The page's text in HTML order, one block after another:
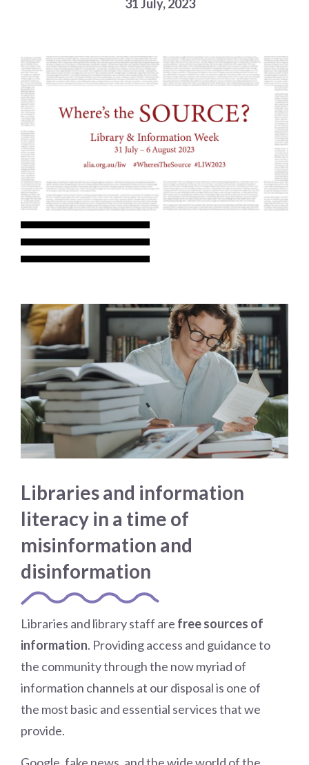
MyYPRL
Login
31 July, 2023
Libraries and information
literacy in a time of
misinformation and
disinformation
Libraries and library staff are free sources of
information. Providing access and guidance to
the community through the now myriad of
information channels at our disposal is one of
the most basic and essential services that we
provide.